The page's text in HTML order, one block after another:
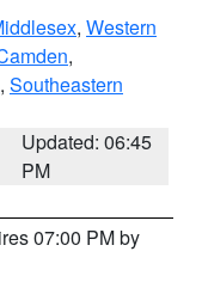
, Western
,
, Southeastern
Updated: 06:45
PM
07:00 PM by